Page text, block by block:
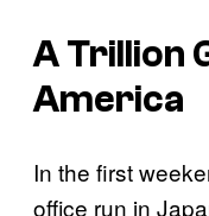
A Trillion
America
In the first
office run in